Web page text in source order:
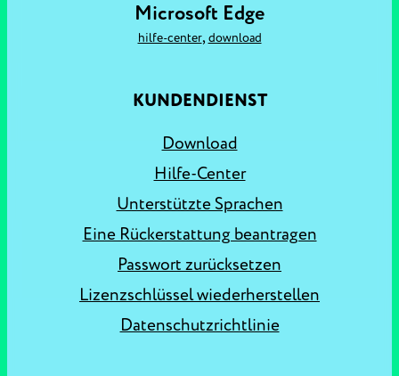
Microsoft Edge
hilfe-center, download
KUNDENDIENST
Download
Hilfe-Center
Unterstützte Sprachen
Eine Rückerstattung beantragen
Passwort zurücksetzen
Lizenzschlüssel wiederherstellen
Datenschutzrichtlinie